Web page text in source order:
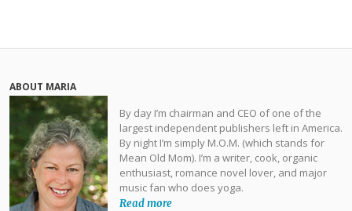
ABOUT MARIA
By day I’m chairman and CEO of one of the
largest independent publishers left in America.
By night I’m simply M.O.M. (which stands for
Mean Old Mom). I’m a writer, cook, organic
enthusiast, romance novel lover, and major
music fan who does yoga.
Read more